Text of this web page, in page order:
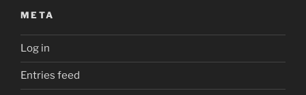
META
Log in
Entries feed